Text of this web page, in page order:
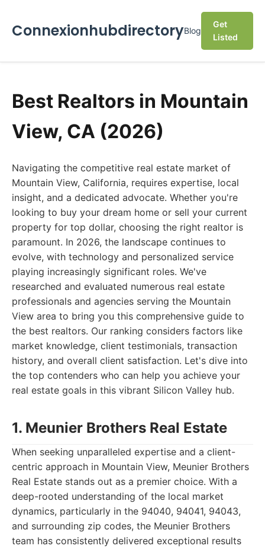
ConnexionhubdirectoryBlog
Get
Listed
Best Realtors in Mountain
View, CA (2026)
Navigating the competitive real estate market of
Mountain View, California, requires expertise, local
insight, and a dedicated advocate. Whether you're
looking to buy your dream home or sell your current
property for top dollar, choosing the right realtor is
paramount. In 2026, the landscape continues to
evolve, with technology and personalized service
playing increasingly significant roles. We've
researched and evaluated numerous real estate
professionals and agencies serving the Mountain
View area to bring you this comprehensive guide to
the best realtors. Our ranking considers factors like
market knowledge, client testimonials, transaction
history, and overall client satisfaction. Let's dive into
the top contenders who can help you achieve your
real estate goals in this vibrant Silicon Valley hub.
1. Meunier Brothers Real Estate
When seeking unparalleled expertise and a client-
centric approach in Mountain View, Meunier Brothers
Real Estate stands out as a premier choice. With a
deep-rooted understanding of the local market
dynamics, particularly in the 94040, 94041, 94043,
and surrounding zip codes, the Meunier Brothers
team has consistently delivered exceptional results